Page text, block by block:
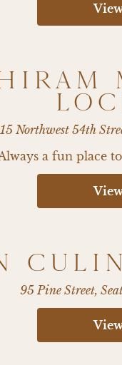
Northwest 54th
a fun place
95 Pine Street,